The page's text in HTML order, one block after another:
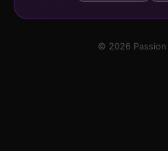
© 2026 Passion